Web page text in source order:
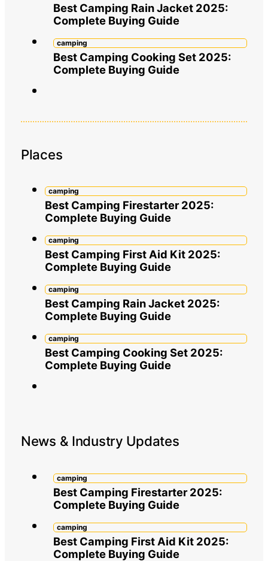
Best Camping Rain Jacket 2025:
Complete Buying Guide
camping
Best Camping Cooking Set 2025:
Complete Buying Guide
Places
camping
Best Camping Firestarter 2025:
Complete Buying Guide
camping
Best Camping First Aid Kit 2025:
Complete Buying Guide
camping
Best Camping Rain Jacket 2025:
Complete Buying Guide
camping
Best Camping Cooking Set 2025:
Complete Buying Guide
News & Industry Updates
camping
Best Camping Firestarter 2025:
Complete Buying Guide
camping
Best Camping First Aid Kit 2025:
Complete Buying Guide